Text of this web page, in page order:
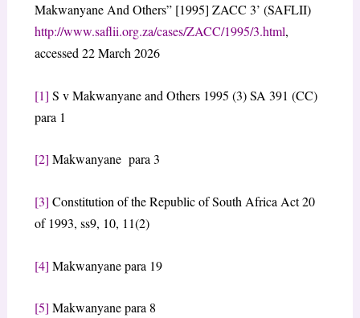
Makwanyane And Others” [1995] ZACC 3’ (SAFLII)
http://www.saflii.org.za/cases/ZACC/1995/3.html,
accessed 22 March 2026
[1] S v Makwanyane and Others 1995 (3) SA 391 (CC)
para 1
[2] Makwanyane para 3
[3] Constitution of the Republic of South Africa Act 20
of 1993, ss9, 10, 11(2)
[4] Makwanyane para 19
[5] Makwanyane para 8